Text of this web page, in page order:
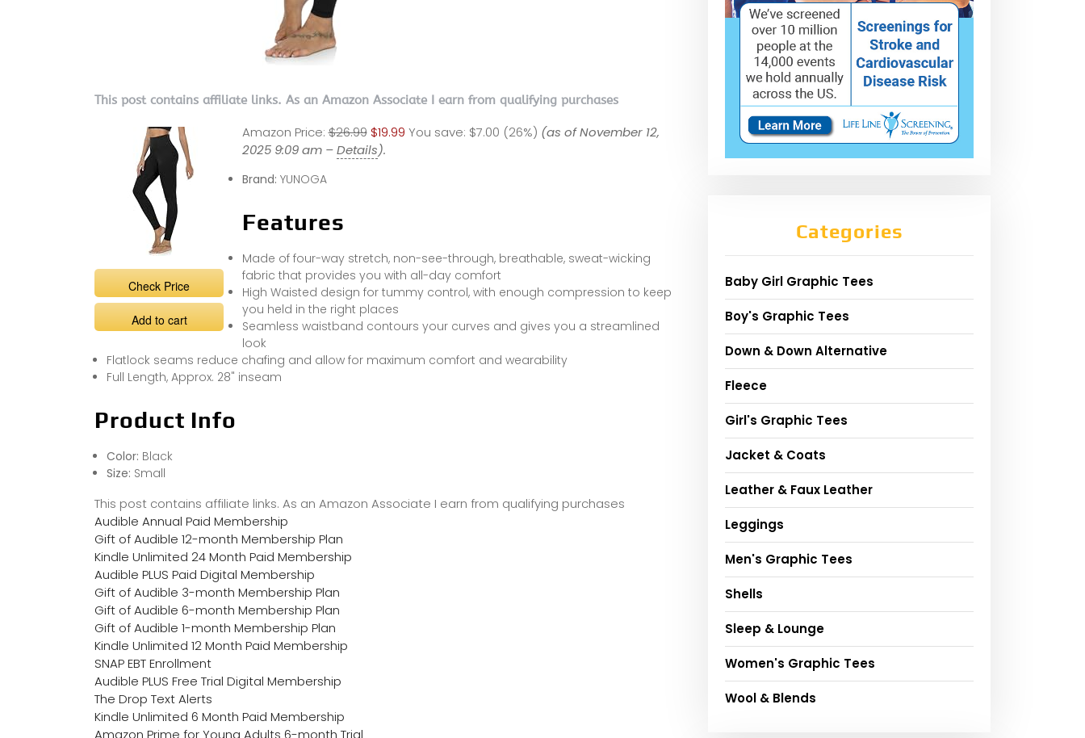
This post contains affiliate links. As an Amazon Associate I earn from qualifying purchases
Check Price
Add to cart
Amazon Price: $26.99 $19.99 You save: $7.00 (26%) (as of November 12,
2025 9:09 am –Details).
Brand: YUNOGA
Features
Made of four-way stretch, non-see-through, breathable, sweat-wicking
fabric that provides you with all-day comfort
High Waisted design for tummy control, with enough compression to keep
you held in the right places
Seamless waistband contours your curves and gives you a streamlined
look
Flatlock seams reduce chafing and allow for maximum comfort and wearability
Full Length, Approx. 28" inseam
Product Info
Color: Black
Size: Small
This post contains affiliate links. As an Amazon Associate I earn from qualifying purchases
Audible Annual Paid Membership
Gift of Audible 12-month Membership Plan
Kindle Unlimited 24 Month Paid Membership
Audible PLUS Paid Digital Membership
Gift of Audible 3-month Membership Plan
Gift of Audible 6-month Membership Plan
Gift of Audible 1-month Membership Plan
Kindle Unlimited 12 Month Paid Membership
SNAP EBT Enrollment
Audible PLUS Free Trial Digital Membership
The Drop Text Alerts
Kindle Unlimited 6 Month Paid Membership
Categories
Baby Girl Graphic Tees
Boy's Graphic Tees
Down & Down Alternative
Fleece
Girl's Graphic Tees
Jacket & Coats
Leather & Faux Leather
Leggings
Men's Graphic Tees
Shells
Sleep & Lounge
Women's Graphic Tees
Wool & Blends